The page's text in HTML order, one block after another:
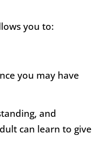
you to:
you may have
and
can learn to give